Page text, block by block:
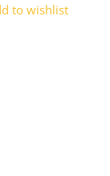
to wishlist